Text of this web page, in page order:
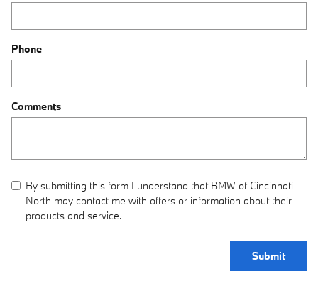
Phone
Comments
By submitting this form I understand that BMW of Cincinnati
North may contact me with offers or information about their
products and service.
Submit